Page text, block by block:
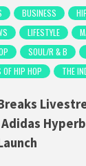
BUSINESS
LIFESTYLE
SOUL/R & B
OF HIP HOP
THE